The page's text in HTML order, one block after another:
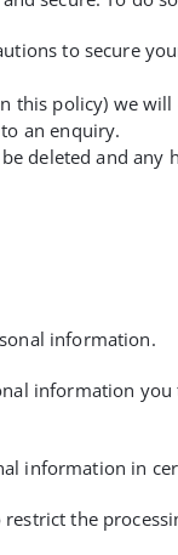
to secure
policy) we
an enquiry.
deleted and any
information.
information
information in
the